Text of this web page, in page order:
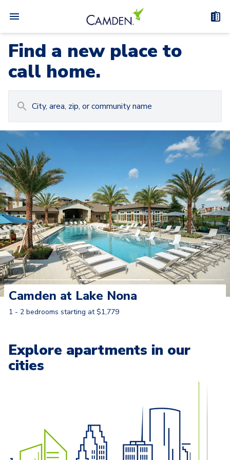
Find a new place to
call home.
Carousel with slides. Use left and right arrow keys to
Camden at Lake Nona
Camden at Lake Nona
1 - 2 bedrooms starting at $1,779
Explore apartments in our
cities